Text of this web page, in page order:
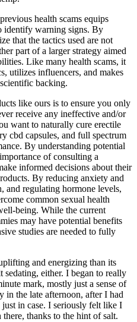
health scams equips
identify warning signs. By
that the tactics used are not
part of a larger strategy aimed
Like many health scams, it
utilizes influencers, and makes
backing.
like ours is to ensure you only
receive any ineffective and/or
want to naturally cure erectile
cbd capsules, and full spectrum
By understanding potential
of consulting a
informed decisions about their
By reducing anxiety and
and regulating hormone levels,
common sexual health
being. While the current
may have potential benefits
studies are needed to fully
and energizing than its
sedating, either. I began to really
mark, mostly just a sense of
in the late afternoon, after I had
in case. I seriously felt like I
thanks to the hint of salt.